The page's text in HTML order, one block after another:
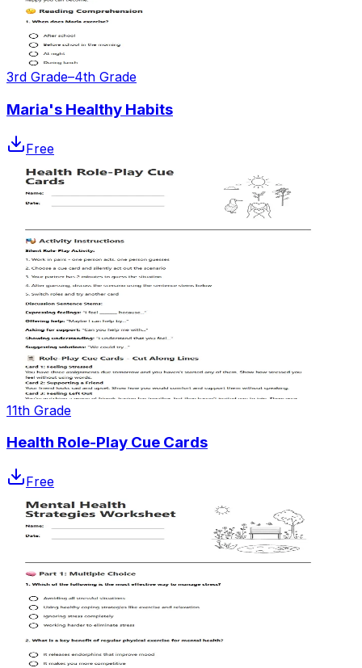
3rd Grade–4th Grade
Maria's Healthy Habits
Free
11th Grade
Health Role-Play Cue Cards
Free